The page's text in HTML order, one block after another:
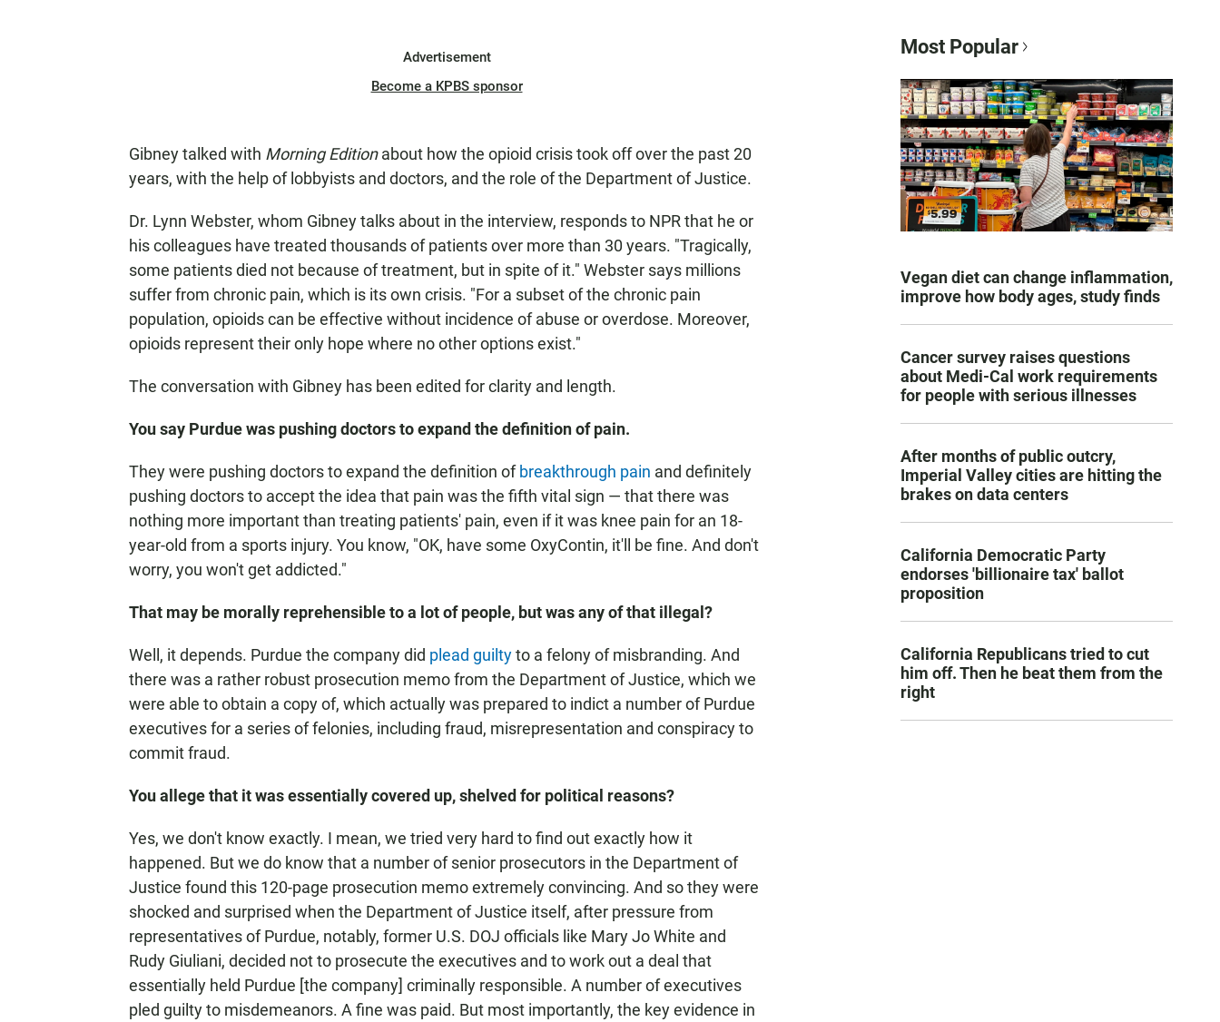
Advertisement
Become a KPBS sponsor
Gibney talked with Morning Editionabout how the opioid crisis took off over the past 20
years, with the help of lobbyists and doctors, and the role of the Department of Justice.
Dr. Lynn Webster, whom Gibney talks about in the interview, responds to NPR that he or
his colleagues have treated thousands of patients over more than 30 years. "Tragically,
some patients died not because of treatment, but in spite of it." Webster says millions
suffer from chronic pain, which is its own crisis. "For a subset of the chronic pain
population, opioids can be effective without incidence of abuse or overdose. Moreover,
opioids represent their only hope where no other options exist."
The conversation with Gibney has been edited for clarity and length.
You say Purdue was pushing doctors to expand the definition of pain.
They were pushing doctors to expand the definition of breakthrough pain and definitely
pushing doctors to accept the idea that pain was the fifth vital sign — that there was
nothing more important than treating patients' pain, even if it was knee pain for an 18-
year-old from a sports injury. You know, "OK, have some OxyContin, it'll be fine. And don't
worry, you won't get addicted."
That may be morally reprehensible to a lot of people, but was any of that illegal?
Well, it depends. Purdue the company did plead guiltyto a felony of misbranding. And
there was a rather robust prosecution memo from the Department of Justice, which we
were able to obtain a copy of, which actually was prepared to indict a number of Purdue
executives for a series of felonies, including fraud, misrepresentation and conspiracy to
commit fraud.
You allege that it was essentially covered up, shelved for political reasons?
Yes, we don't know exactly. I mean, we tried very hard to find out exactly how it
happened. But we do know that a number of senior prosecutors in the Department of
Justice found this 120-page prosecution memo extremely convincing. And so they were
shocked and surprised when the Department of Justice itself, after pressure from
representatives of Purdue, notably, former U.S. DOJ officials like Mary Jo White and
Rudy Giuliani, decided not to prosecute the executives and to work out a deal that
essentially held Purdue [the company] criminally responsible. A number of executives
pled guilty to misdemeanors. A fine was paid. But most importantly, the key evidence in
Most Popular
Vegan diet can change inflammation,
improve how body ages, study finds
Cancer survey raises questions
about Medi-Cal work requirements
for people with serious illnesses
After months of public outcry,
Imperial Valley cities are hitting the
brakes on data centers
California Democratic Party
endorses 'billionaire tax' ballot
proposition
California Republicans tried to cut
him off. Then he beat them from the
right